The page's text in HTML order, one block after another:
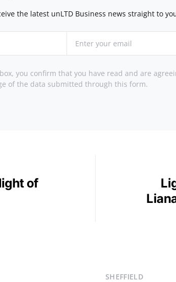
the latest unLTD Business news straight to
you confirm that you have read and are
of the data submitted through this form.
of
SHEFFIELD